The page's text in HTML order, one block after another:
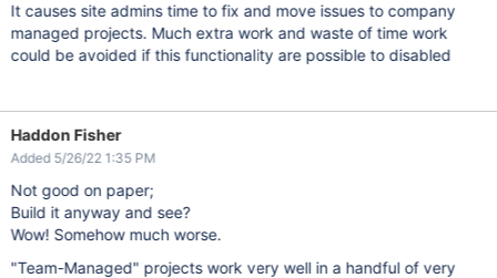
It causes site admins time to fix and move issues to company
managed projects. Much extra work and waste of time work
could be avoided if this functionality are possible to disabled
Haddon Fisher
Added 5/26/22 1:35 PM
Not good on paper;
Build it anyway and see?
Wow! Somehow much worse.
"Team-Managed" projects work very well in a handful of very